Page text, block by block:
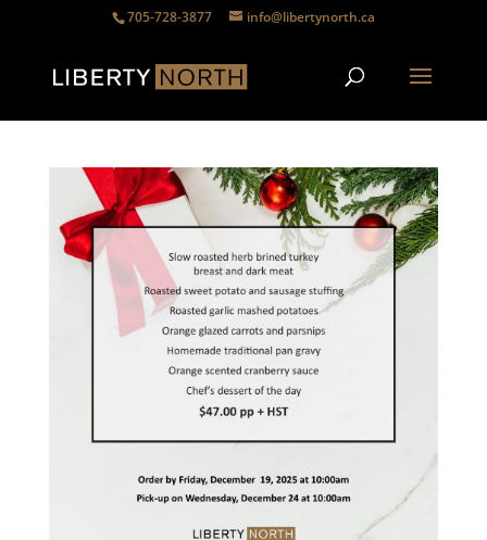
705-728-3877 info@libertynorth.ca